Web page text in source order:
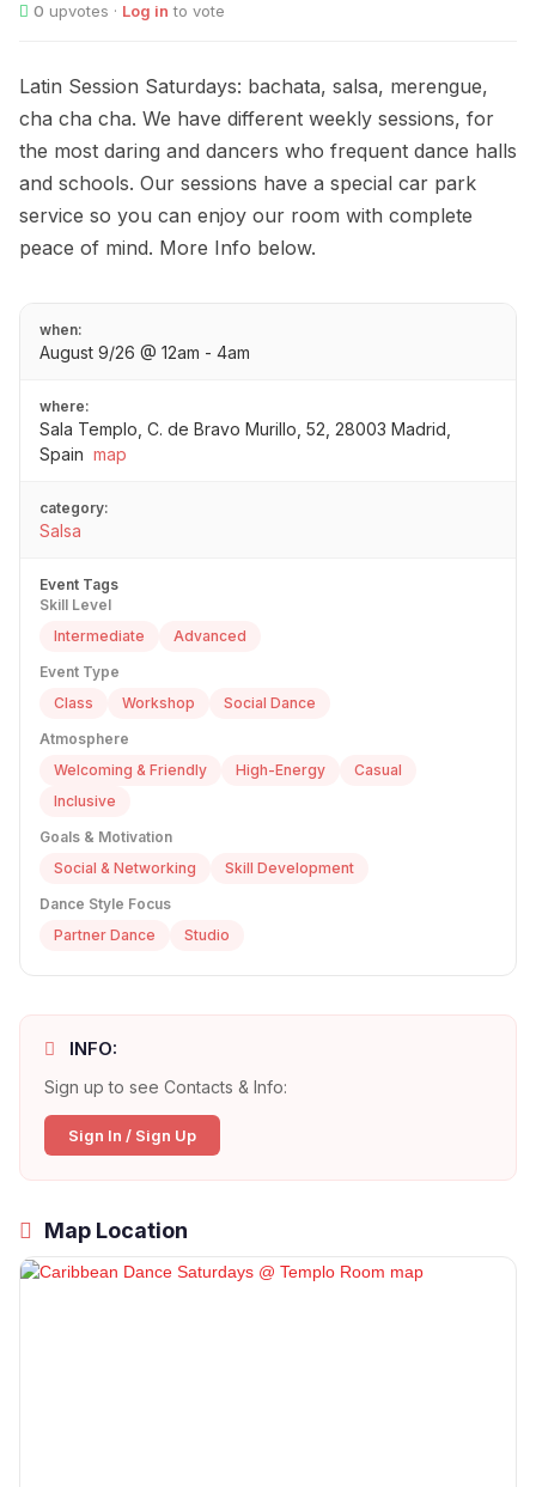
0 upvotes · Log in to vote
Latin Session Saturdays: bachata, salsa, merengue,
cha cha cha. We have different weekly sessions, for
the most daring and dancers who frequent dance halls
and schools. Our sessions have a special car park
service so you can enjoy our room with complete
peace of mind. More Info below.
when:
August 9/26 @ 12am - 4am
where:
Sala Templo, C. de Bravo Murillo, 52, 28003 Madrid,
Spain map
category:
Salsa
Event Tags
Skill Level
Intermediate
Advanced
Event Type
Class
Workshop
Social Dance
Atmosphere
Welcoming & Friendly
High-Energy
Casual
Inclusive
Goals & Motivation
Social & Networking
Skill Development
Dance Style Focus
Partner Dance
Studio
INFO:
Sign up to see Contacts & Info:
Sign In / Sign Up
Map Location